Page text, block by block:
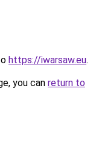
https://iwarsaw.eu.
you can return to